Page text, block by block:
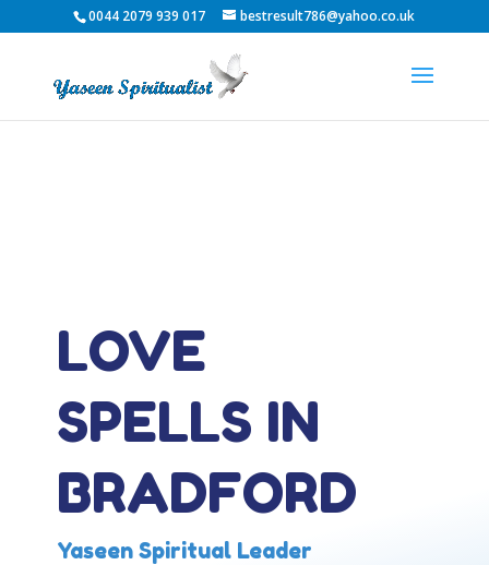
0044 2079 939 017 bestresult786@yahoo.co.uk
LOVE
SPELLS IN
BRADFORD
Yaseen Spiritual Leader